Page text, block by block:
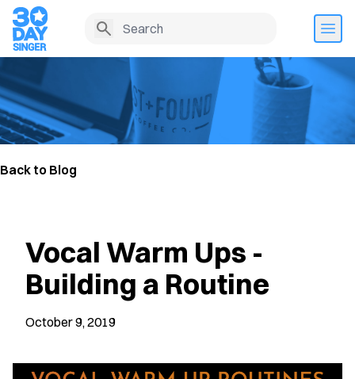
Back to Blog
Vocal Warm Ups -
Building a Routine
October 9, 2019